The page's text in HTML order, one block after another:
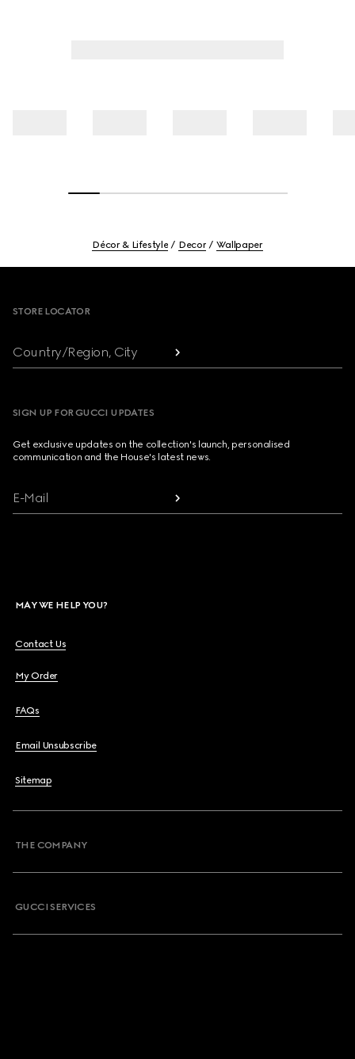
Décor & Lifestyle Decor Wallpaper
STORE LOCATOR
Country/Region, City
SIGN UP FOR GUCCI UPDATES
Get exclusive updates on the collection's launch, personalised
communication and the House's latest news.
E-Mail
MAY WE HELP YOU?
Contact Us
My Order
FAQs
Email Unsubscribe
Sitemap
THE COMPANY
GUCCI SERVICES